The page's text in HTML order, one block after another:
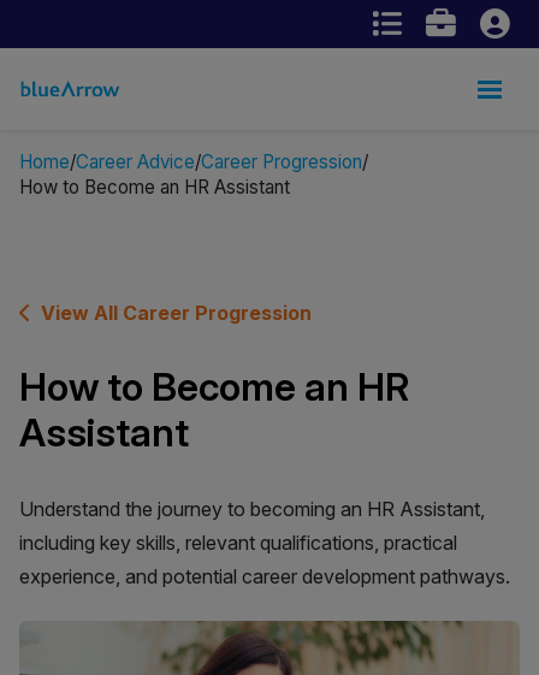
Home Career Advice Career Progression
How to Become an HR Assistant
View All Career Progression
How to Become an HR
Assistant
Understand the journey to becoming an HR Assistant,
including key skills, relevant qualifications, practical
experience, and potential career development pathways.